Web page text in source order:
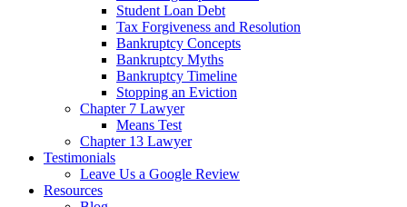
Student Loan Debt
Tax Forgiveness and Resolution
Bankruptcy Concepts
Bankruptcy Myths
Bankruptcy Timeline
Stopping an Eviction
Chapter 7 Lawyer
Means Test
Chapter 13 Lawyer
Testimonials
Leave Us a Google Review
Resources